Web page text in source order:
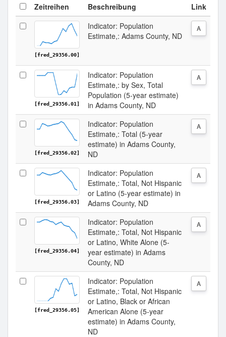
Zeitreihen Beschreibung Link
[fred_29356.00]
Indicator: Population
Estimate,: Adams County, ND
A
[fred_29356.01]
Indicator: Population
Estimate,: by Sex, Total
Population (5-year estimate)
in Adams County, ND
A
[fred_29356.02]
Indicator: Population
Estimate,: Total (5-year
estimate) in Adams County,
ND
A
[fred_29356.03]
Indicator: Population
Estimate,: Total, Not Hispanic
or Latino (5-year estimate) in
Adams County, ND
A
[fred_29356.04]
Indicator: Population
Estimate,: Total, Not Hispanic
or Latino, White Alone (5-
year estimate) in Adams
County, ND
A
[fred_29356.05]
Indicator: Population
Estimate,: Total, Not Hispanic
or Latino, Black or African
American Alone (5-year
estimate) in Adams County,
ND
A